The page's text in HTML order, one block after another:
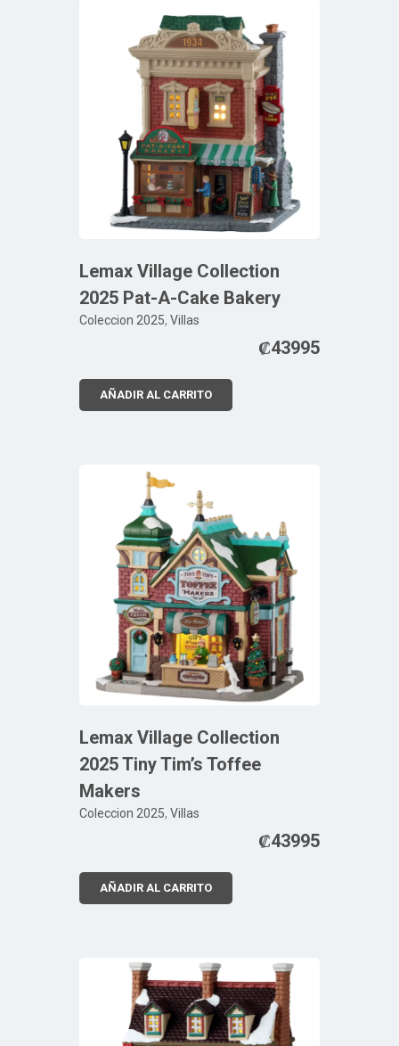
Lemax Village Collection
2025 Pat-A-Cake Bakery
Coleccion 2025, Villas
₡43995
AÑADIR AL CARRITO
Lemax Village Collection
2025 Tiny Tim’s Toffee
Makers
Coleccion 2025, Villas
₡43995
AÑADIR AL CARRITO